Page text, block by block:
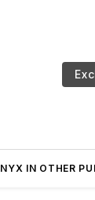
IN OTHER